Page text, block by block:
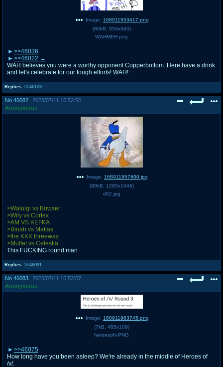
Replies: >>46123
Image: 168911953417.png
(80kB 959x360)
WAHMEH.png
>>46036
>>46022
WAH believes you were a worthy opponent Copperbottom. Here have a drink
and let's celebrate for our tough efforts! WAH!
No. 46082
2023/07/11 16:52:56
Anonymous
Replies: >>46091
Image: 168911957600.jpg
(90kB 1280x1046)
d02.jpg
>Waluigi vs Bowser
>Wily vs Cortex
>AM VS KEFKA
>Binah vs Matias
>the KKK threeway
>Muffet vs Celestia
This FUCKING round man
No. 46083
2023/07/11 16:53:57
Anonymous
Image: 168911963745.png
(7kB 485x109)
heroesofv.PNG
>>46075
How long have you been asleep? We're already in the middle of Heroes of
/v/.